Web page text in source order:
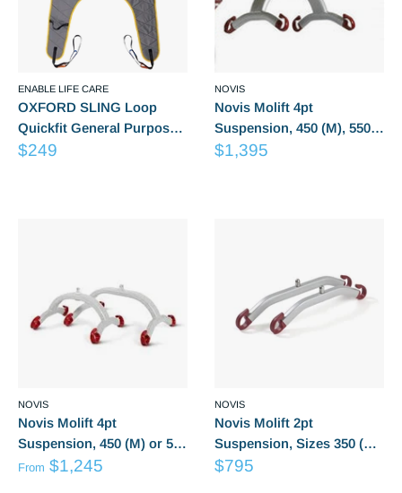
ENABLE LIFE CARE
OXFORD SLING Loop
Quickfit General Purpose
Poly (Medium) LG6055
Sale
$249
NOVIS
Novis Molift 4pt
Suspension, 450 (M), 550
(L), 650 (XL) Suits Partner
Sale
$1,395
NOVIS
Novis Molift 4pt
Suspension, 450 (M) or 550
(L), Suits Mover 205, 300
from
From $1,245
NOVIS
Novis Molift 2pt
Suspension, Sizes 350 (S),
450(M) 550(Large), Suits
Sale
$795